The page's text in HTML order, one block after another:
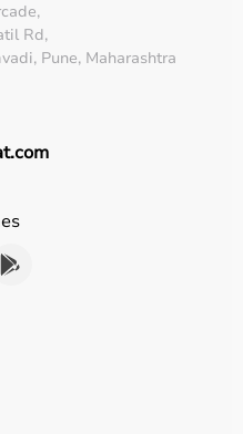
Rd,
Pune, Maharashtra